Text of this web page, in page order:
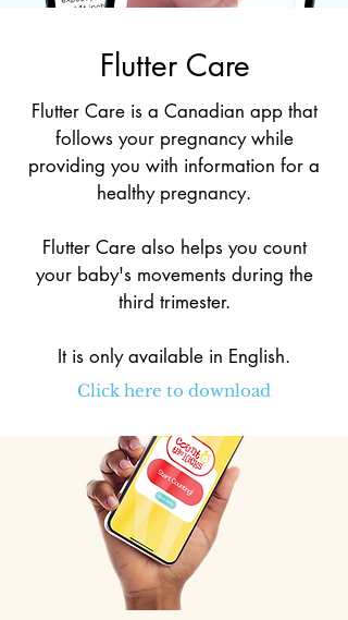
Flutter Care
Flutter Care is a Canadian app that
follows your pregnancy while
providing you with information for a
healthy pregnancy.
Flutter Care also helps you count
your baby's movements during the
third trimester.
It is only available in English.
Click here to download